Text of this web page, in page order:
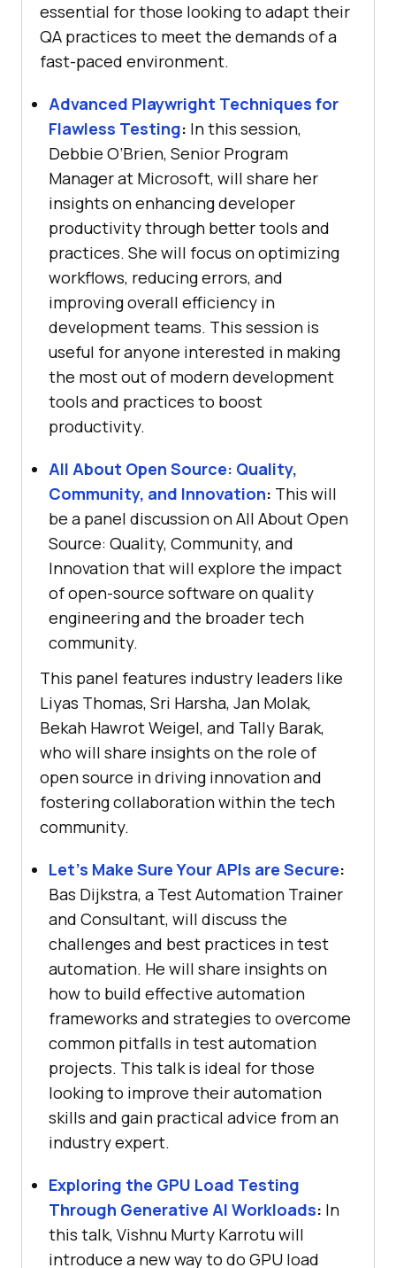
essential for those looking to adapt their
QA practices to meet the demands of a
fast-paced environment.
Advanced Playwright Techniques for
Flawless Testing: In this session,
Debbie O’Brien, Senior Program
Manager at Microsoft, will share her
insights on enhancing developer
productivity through better tools and
practices. She will focus on optimizing
workflows, reducing errors, and
improving overall efficiency in
development teams. This session is
useful for anyone interested in making
the most out of modern development
tools and practices to boost
productivity.
All About Open Source: Quality,
Community, and Innovation: This will
be a panel discussion on All About Open
Source: Quality, Community, and
Innovation that will explore the impact
of open-source software on quality
engineering and the broader tech
community.
This panel features industry leaders like
Liyas Thomas, Sri Harsha, Jan Molak,
Bekah Hawrot Weigel, and Tally Barak,
who will share insights on the role of
open source in driving innovation and
fostering collaboration within the tech
community.
Let’s Make Sure Your APIs are Secure:
Bas Dijkstra, a Test Automation Trainer
and Consultant, will discuss the
challenges and best practices in test
automation. He will share insights on
how to build effective automation
frameworks and strategies to overcome
common pitfalls in test automation
projects. This talk is ideal for those
looking to improve their automation
skills and gain practical advice from an
industry expert.
Exploring the GPU Load Testing
Through Generative AI Workloads: In
this talk, Vishnu Murty Karrotu will
introduce a new way to do GPU load